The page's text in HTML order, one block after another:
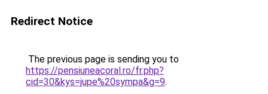
Redirect Notice
The previous page is sending you to
https://pensiuneacoral.ro/fr.php?
cid=30&kys=jupe%20sympa&g=9.